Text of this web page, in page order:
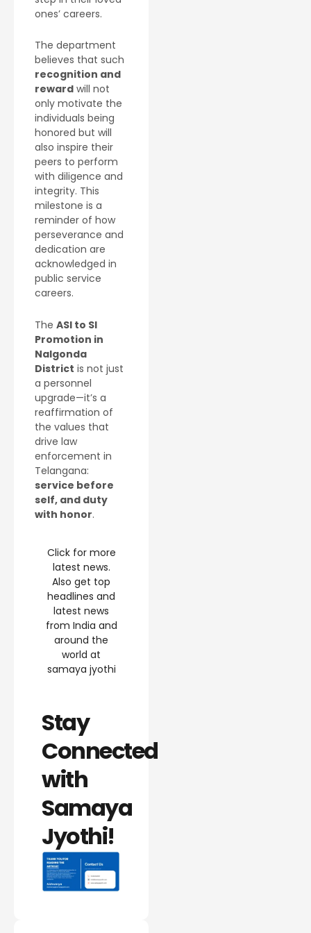
ones’ careers.
The department
believes that such
recognition and
reward will not
only motivate the
individuals being
honored but will
also inspire their
peers to perform
with diligence and
integrity. This
milestone is a
reminder of how
perseverance and
dedication are
acknowledged in
public service
careers.
The ASI to SI
Promotion in
Nalgonda
District is not just
a personnel
upgrade—it’s a
reaffirmation of
the values that
drive law
enforcement in
Telangana:
service before
self, and duty
with honor.
Click for more
latest news.
Also get top
headlines and
latest news
from India and
around the
world at
samaya jyothi
Stay
Connected
with
Samaya
Jyothi!